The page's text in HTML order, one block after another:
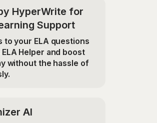
HyperWrite for
Support
to your ELA questions
Helper and boost
without the hassle of
AI